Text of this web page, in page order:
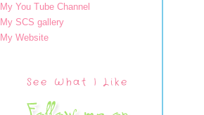
My You Tube Channel
My SCS gallery
My Website
See What I Like